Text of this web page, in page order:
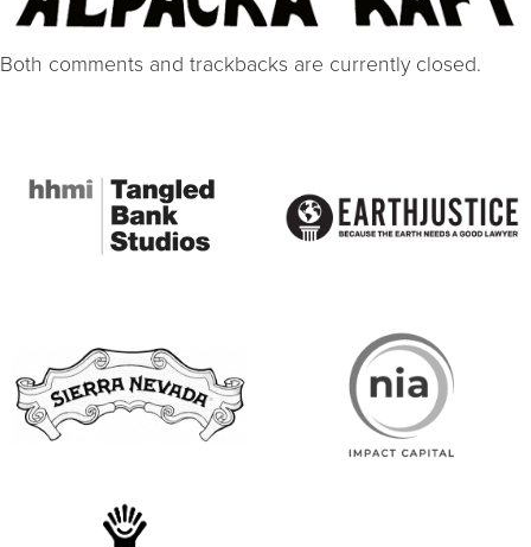
Both comments and trackbacks are currently closed.